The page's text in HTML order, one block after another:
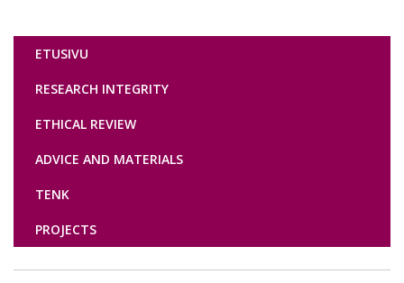
Tutkimuseettinen neuvottelukunta
ETUSIVU
RESEARCH INTEGRITY
ETHICAL REVIEW
ADVICE AND MATERIALS
TENK
PROJECTS